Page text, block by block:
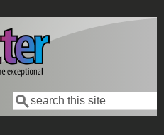
Search form
Search